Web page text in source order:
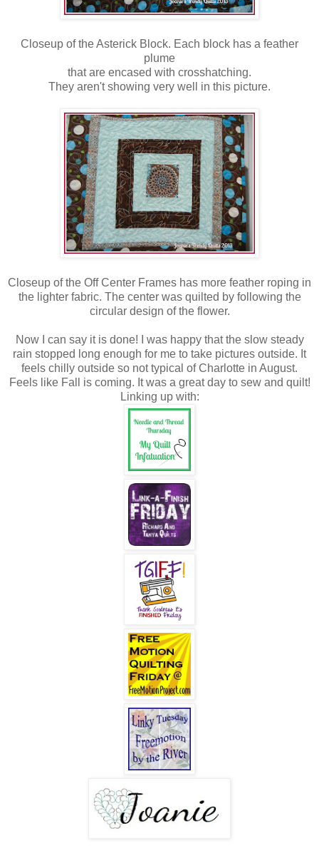
Closeup of the Asterick Block. Each block has a feather
plume
that are encased with crosshatching.
They aren't showing very well in this picture.
Closeup of the Off Center Frames has more feather roping in
the lighter fabric. The center was quilted by following the
circular design of the flower.
Now I can say it is done! I was happy that the slow steady
rain stopped long enough for me to take pictures outside. It
feels chilly outside so not typical of Charlotte in August.
Feels like Fall is coming. It was a great day to sew and quilt!
Linking up with: